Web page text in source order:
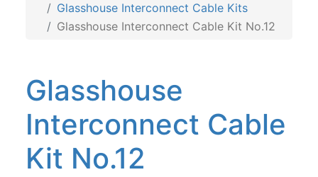
Glasshouse Interconnect Cable Kits
Glasshouse Interconnect Cable Kit No.12
Glasshouse
Interconnect Cable
Kit No.12